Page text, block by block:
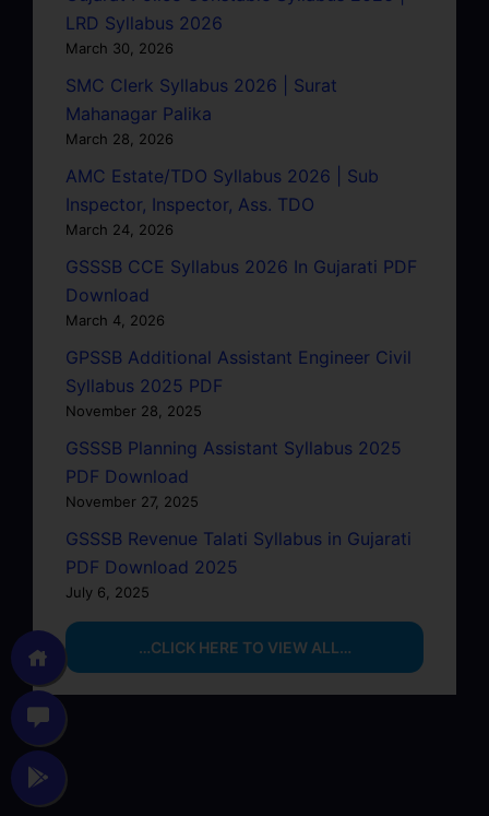
LRD Syllabus 2026
March 30, 2026
SMC Clerk Syllabus 2026 | Surat
Mahanagar Palika
March 28, 2026
AMC Estate/TDO Syllabus 2026 | Sub
Inspector, Inspector, Ass. TDO
March 24, 2026
GSSSB CCE Syllabus 2026 In Gujarati PDF
Download
March 4, 2026
GPSSB Additional Assistant Engineer Civil
Syllabus 2025 PDF
November 28, 2025
GSSSB Planning Assistant Syllabus 2025
PDF Download
November 27, 2025
GSSSB Revenue Talati Syllabus in Gujarati
PDF Download 2025
July 6, 2025
…CLICK HERE TO VIEW ALL…